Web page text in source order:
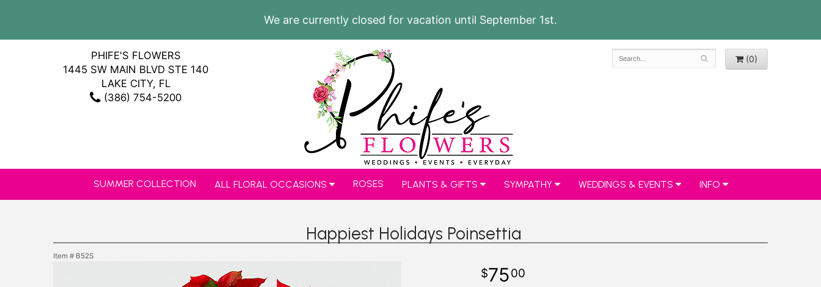
We are currently closed for vacation until September 1st.
PHIFE'S FLOWERS
1445 SW MAIN BLVD STE 140
LAKE CITY, FL
(386) 754-5200
(0)
SUMMER COLLECTION ALL FLORAL OCCASIONS ROSES PLANTS & GIFTS SYMPATHY WEDDINGS & EVENTS INFO
Happiest Holidays Poinsettia
Item # B52S
7500